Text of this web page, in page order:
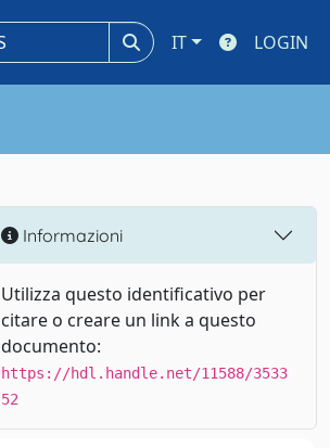
IT LOGIN
Informazioni
Utilizza questo identificativo per
citare o creare un link a questo
documento:
https://hdl.handle.net/11588/3533
52